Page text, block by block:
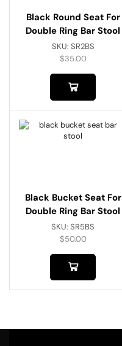
Black Round Seat For
Double Ring Bar Stool
SKU: SR2BS
$35.00
Black Bucket Seat For
Double Ring Bar Stool
SKU:SR5BS
$50.00